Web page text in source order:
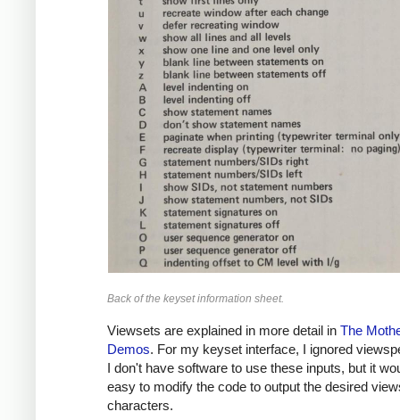
Back of the keyset information sheet.
Viewsets are explained in more detail in The
Demos. For my keyset interface, I ignored
I don't have software to use these inputs, but it
easy to modify the code to output the desired
characters.